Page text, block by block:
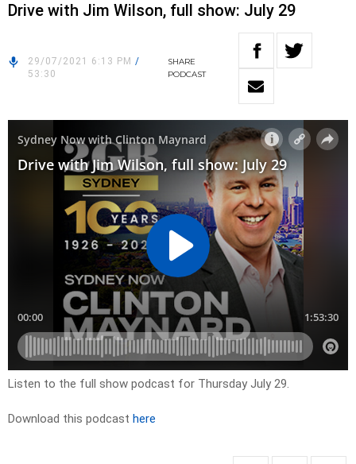
Drive with Jim Wilson, full show: July 29
29/07/2021 6:13 PM /
53:30
SHARE
PODCAST
Listen to the full show podcast for Thursday July 29.
Download this podcast here